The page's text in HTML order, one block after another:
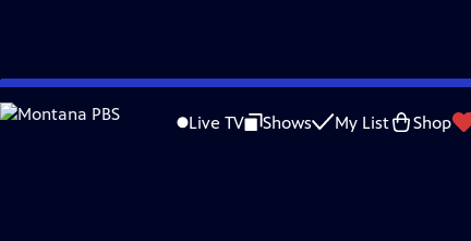
Skip
to
Live TV Shows My List Shop